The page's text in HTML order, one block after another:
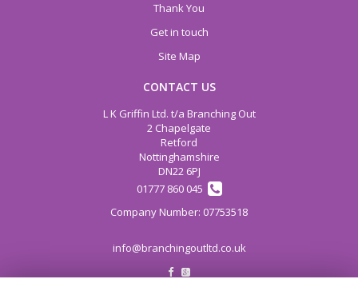
Thank You
Get in touch
Site Map
CONTACT US
L K Griffin Ltd. t/a Branching Out
2 Chapelgate
Retford
Nottinghamshire
DN22 6PJ
01777 860 045
info@branchingoutltd.co.uk